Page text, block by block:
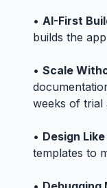
• AI-First
builds the
• Scale
weeks of trial
• Design
templates to